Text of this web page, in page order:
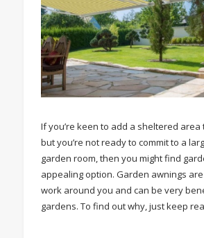
If you’re keen to add a sheltered area
but you’re not ready to commit to a
garden room, then you might find
appealing option. Garden awnings
work around you and can be very
gardens. To find out why, just keep